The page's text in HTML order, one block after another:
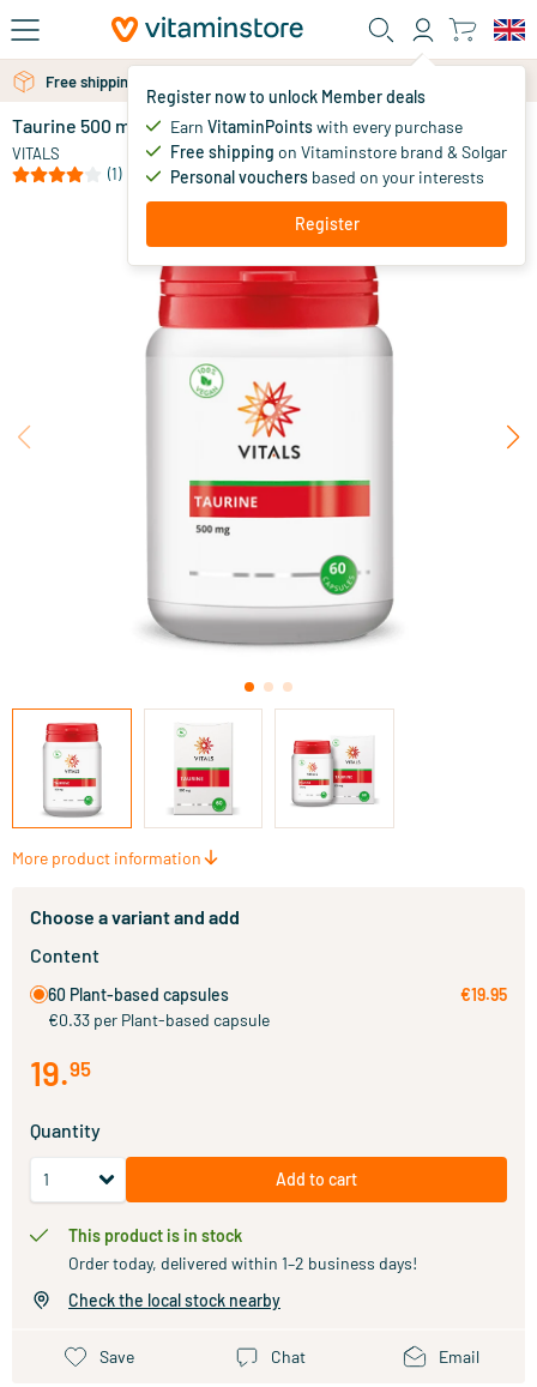
Skip to main content
Register now to unlock Member deals
Earn VitaminPointswith every purchase
Free shipping on Vitaminstore brand & Solgar
Personal vouchers based on your interests
Register
Free shipping above 25 euro
Taurine 500 mg
VITALS
(1)
19.
More product information
Choose a variant and add
Content
60 Plant-based capsules
€0.33 per Plant-based capsule
€19.95
19.95
Quantity
Add to cart
This product is in stock
Order today, delivered within 1–2 business days!
Check the local stock nearby
Save Chat Email